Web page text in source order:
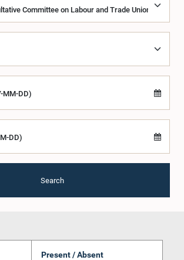
MM-DD)
DD)
Search
Present / Absent